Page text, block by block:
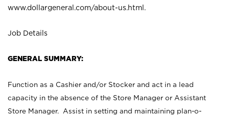
www.dollargeneral.com/about-us.html .
Job Details
GENERAL SUMMARY:
Function as a Cashier and/or Stocker and act in a lead
capacity in the absence of the Store Manager or Assistant
Store Manager. Assist in setting and maintaining plan-o-